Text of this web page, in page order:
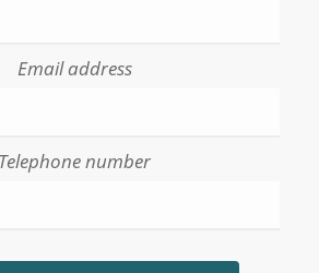
Email address
Telephone number